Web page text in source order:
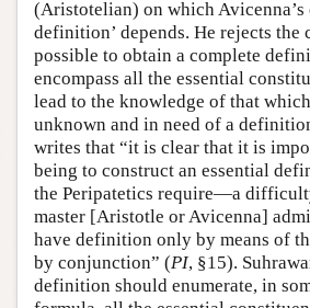
(Aristotelian) on which Avicenna’s
definition’ depends. He rejects the
possible to obtain a complete
encompass all the essential
lead to the knowledge of that
unknown and in need of a
writes that “it is clear that it is
being to construct an essential
the Peripatetics require—a
master [Aristotle or Avicenna]
have definition only by means of
by conjunction” (PI, §15).
definition should enumerate, in